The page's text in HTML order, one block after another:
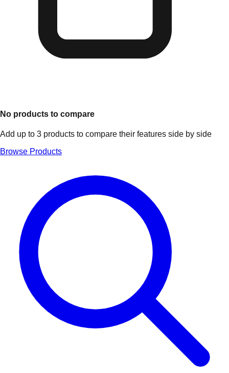
No products to compare
Add up to 3 products to compare their features side by side
Browse Products